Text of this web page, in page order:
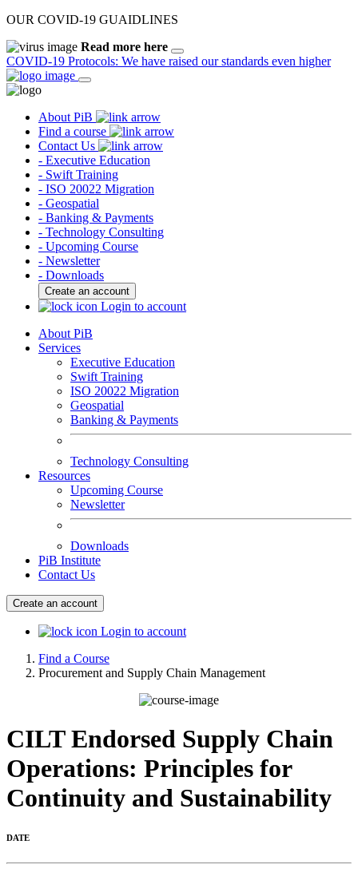
OUR COVID-19 GUAIDLINES
Read more here
COVID-19 Protocols: We have raised our standards even higher
About PiB
Find a course
Contact Us
- Executive Education
- Swift Training
- ISO 20022 Migration
- Geospatial
- Banking & Payments
- Technology Consulting
- Upcoming Course
- Newsletter
- Downloads
Create an account
Login to account
About PiB
Services
Executive Education
Swift Training
ISO 20022 Migration
Geospatial
Banking & Payments
Technology Consulting
Resources
Upcoming Course
Newsletter
Downloads
PiB Institute
Contact Us
Create an account
Login to account
Find a Course
Procurement and Supply Chain Management
CILT Endorsed Supply Chain
Operations: Principles for
Continuity and Sustainability
DATE